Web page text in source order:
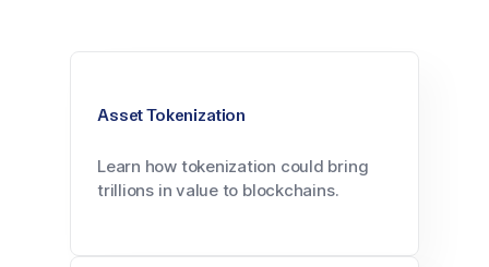
Asset Tokenization
Learn how tokenization could bring
trillions in value to blockchains.